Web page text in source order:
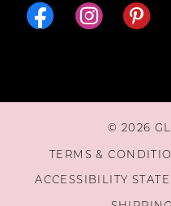
© 2026
TERMS &
ACCESSIBILITY